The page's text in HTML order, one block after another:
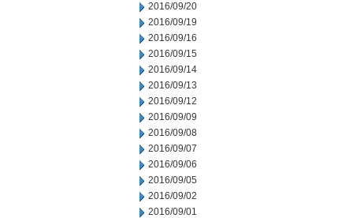
2016/09/20
2016/09/19
2016/09/16
2016/09/15
2016/09/14
2016/09/13
2016/09/12
2016/09/09
2016/09/08
2016/09/07
2016/09/06
2016/09/05
2016/09/02
2016/09/01